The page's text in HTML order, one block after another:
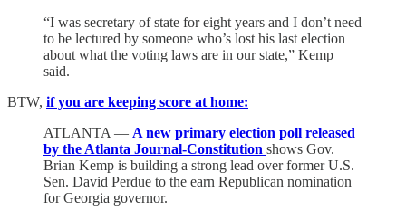
“I was secretary of state for eight years and I don’t need
to be lectured by someone who’s lost his last election
about what the voting laws are in our state,” Kemp
said.
BTW, if you are keeping score at home:
ATLANTA — A new primary election poll released
by the Atlanta Journal-Constitution shows Gov.
Brian Kemp is building a strong lead over former U.S.
Sen. David Perdue to the earn Republican nomination
for Georgia governor.